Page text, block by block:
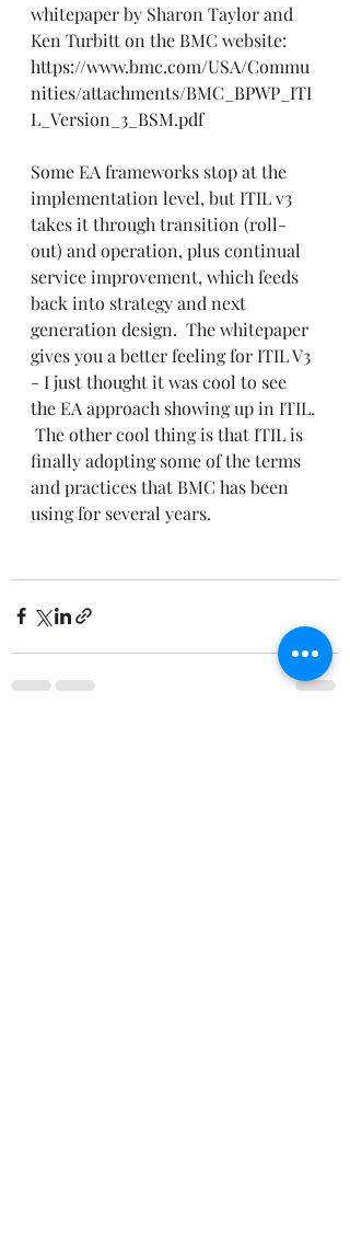
whitepaper by Sharon Taylor and
Ken Turbitt on the BMC website:
https://www.bmc.com/USA/Commu
nities/attachments/BMC_BPWP_ITI
L_Version_3_BSM.pdf
Some EA frameworks stop at the
implementation level, but ITIL v3
takes it through transition (roll-
out) and operation, plus continual
service improvement, which feeds
back into strategy and next
generation design.  The whitepaper
gives you a better feeling for ITIL V3
- I just thought it was cool to see
the EA approach showing up in ITIL.
The other cool thing is that ITIL is
finally adopting some of the terms
and practices that BMC has been
using for several years.